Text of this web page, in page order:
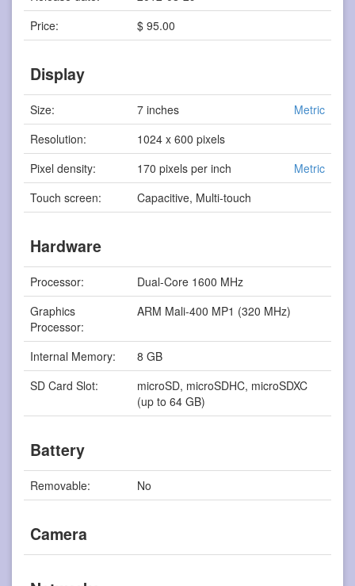
Price:
$ 95.00
Display
Size: 7 inches
Metric
Resolution:
1024 x 600 pixels
Pixel density:
170 pixels per inch
Metric
Touch screen:
Capacitive, Multi-touch
Hardware
Processor:
Dual-Core 1600 MHz
Graphics
Processor:
ARM Mali-400 MP1 (320 MHz)
Internal Memory:
8 GB
SD Card Slot:
microSD, microSDHC, microSDXC
(up to 64 GB)
Battery
Removable: No
Camera